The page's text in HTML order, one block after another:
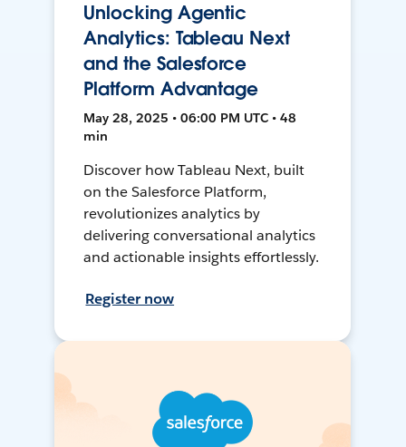
Unlocking Agentic
Analytics: Tableau Next
and the Salesforce
Platform Advantage
May 28, 2025 • 06:00 PM UTC • 48
min
Discover how Tableau Next, built
on the Salesforce Platform,
revolutionizes analytics by
delivering conversational analytics
and actionable insights effortlessly.
Register now